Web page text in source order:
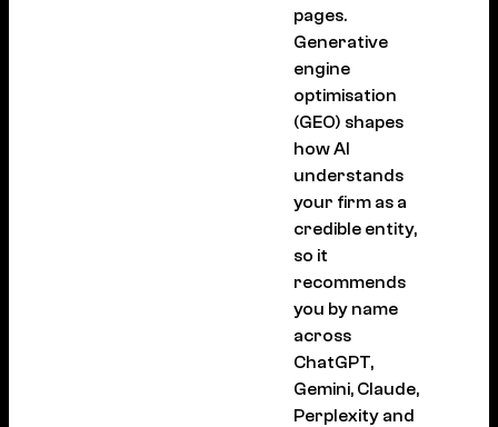
pages.
Generative
engine
optimisation
(GEO) shapes
how AI
understands
your firm as a
credible entity,
so it
recommends
you by name
across
ChatGPT,
Gemini, Claude,
Perplexity and